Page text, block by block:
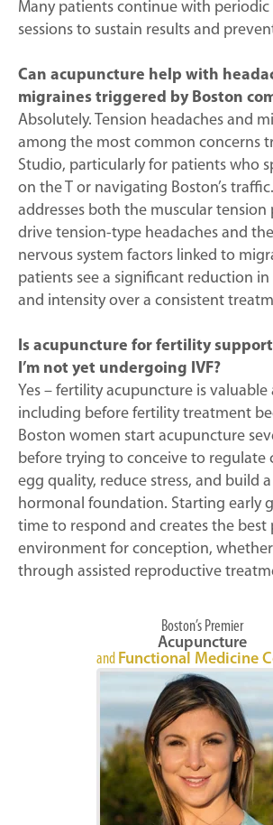
Many patients continue with
sessions to sustain results and
Can acupuncture help with
migraines triggered by Boston
Absolutely. Tension headaches and
among the most common concerns
Studio, particularly for patients who
on the T or navigating Boston’s
addresses both the muscular
drive tension-type headaches and
nervous system factors linked to
patients see a significant reduction
and intensity over a consistent
Is acupuncture for fertility
I’m not yet undergoing IVF?
Yes – fertility acupuncture is valuable
including before fertility treatment
Boston women start acupuncture
before trying to conceive to regulate
egg quality, reduce stress, and build
hormonal foundation. Starting early
time to respond and creates the best
environment for conception,
through assisted reproductive
Boston’s Premier
Acupuncture
and Functional Medicine